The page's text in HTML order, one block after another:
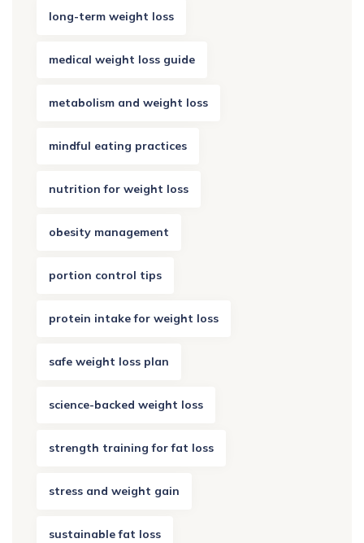
long-term weight loss
medical weight loss guide
metabolism and weight loss
mindful eating practices
nutrition for weight loss
obesity management
portion control tips
protein intake for weight loss
safe weight loss plan
science-backed weight loss
strength training for fat loss
stress and weight gain
sustainable fat loss